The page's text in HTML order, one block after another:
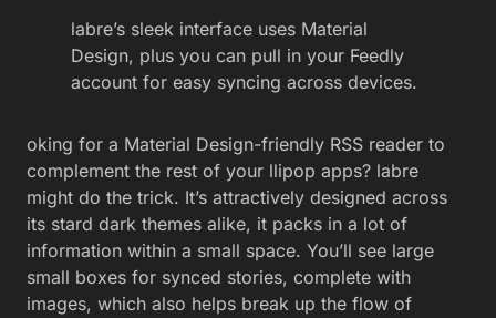
labre’s sleek interface uses Material
Design, plus you can pull in your Feedly
account for easy syncing across devices.
oking for a Material Design-friendly RSS reader to
complement the rest of your llipop apps? labre
might do the trick. It’s attractively designed across
its stard dark themes alike, it packs in a lot of
information within a small space. You’ll see large
small boxes for synced stories, complete with
images, which also helps break up the flow of